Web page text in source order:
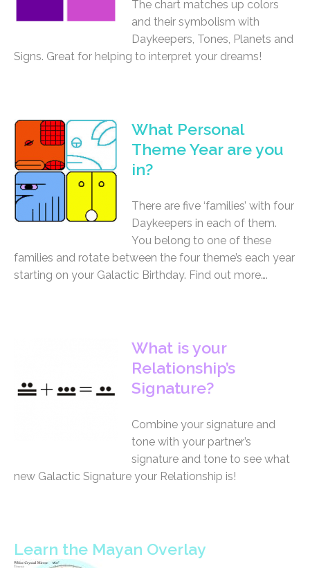
The chart matches up colors
and their symbolism with
Daykeepers, Tones, Planets and
Signs. Great for helping to interpret your dreams!
What Personal
Theme Year are you
in?
There are five ‘families’ with four
Daykeepers in each of them.
You belong to one of these
families and rotate between the four theme’s each year
starting on your Galactic Birthday. Find out more….
What is your
Relationship’s
Signature?
Combine your signature and
tone with your partner’s
signature and tone to see what
new Galactic Signature your Relationship is!
Learn the Mayan Overlay